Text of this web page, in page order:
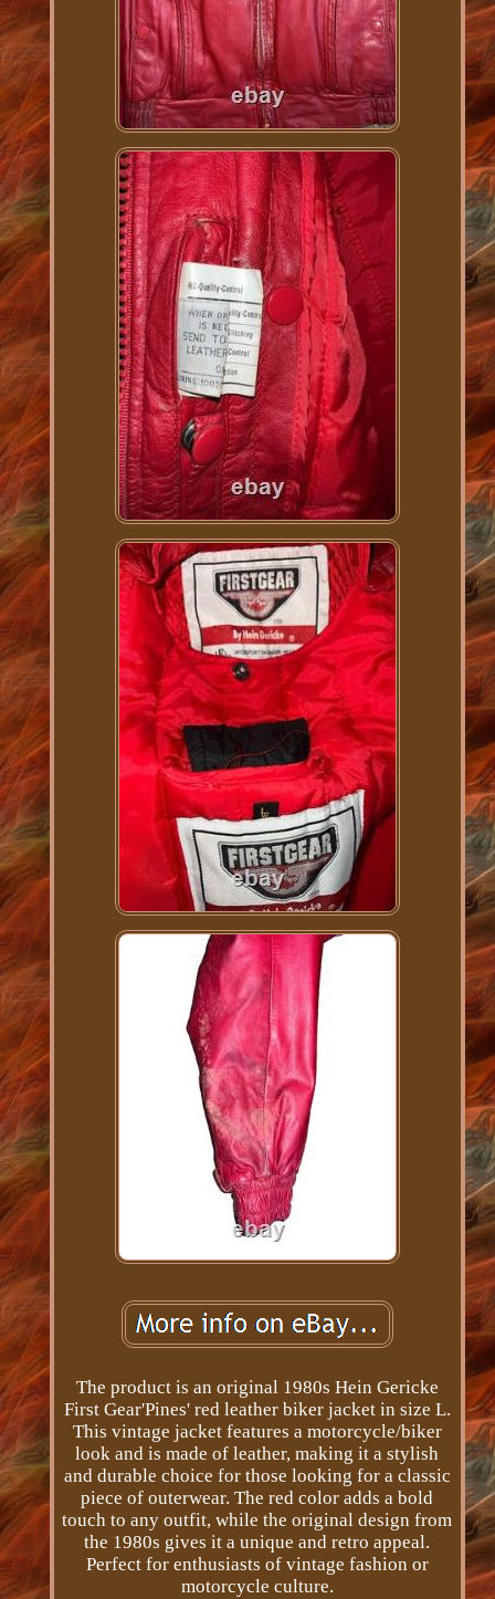
The product is an original 1980s Hein Gericke
First Gear'Pines' red leather biker jacket in size L.
This vintage jacket features a motorcycle/biker
look and is made of leather, making it a stylish
and durable choice for those looking for a classic
piece of outerwear. The red color adds a bold
touch to any outfit, while the original design from
the 1980s gives it a unique and retro appeal.
Perfect for enthusiasts of vintage fashion or
motorcycle culture.